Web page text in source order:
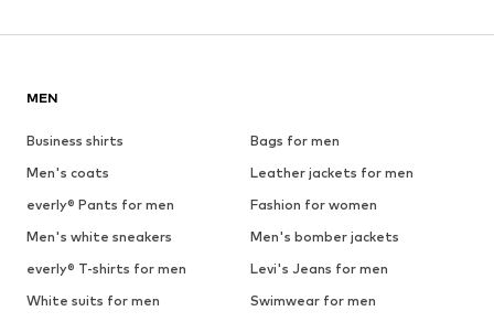
MEN
Business shirts
Bags for men
Men's coats
Leather jackets for men
everly® Pants for men
Fashion for women
Men's white sneakers
Men's bomber jackets
everly® T-shirts for men
Levi's Jeans for men
White suits for men
Swimwear for men